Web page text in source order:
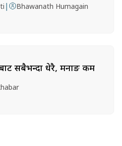
| Bhawanath Humagain
सबैभन्दा धेरै, मनाङ कम